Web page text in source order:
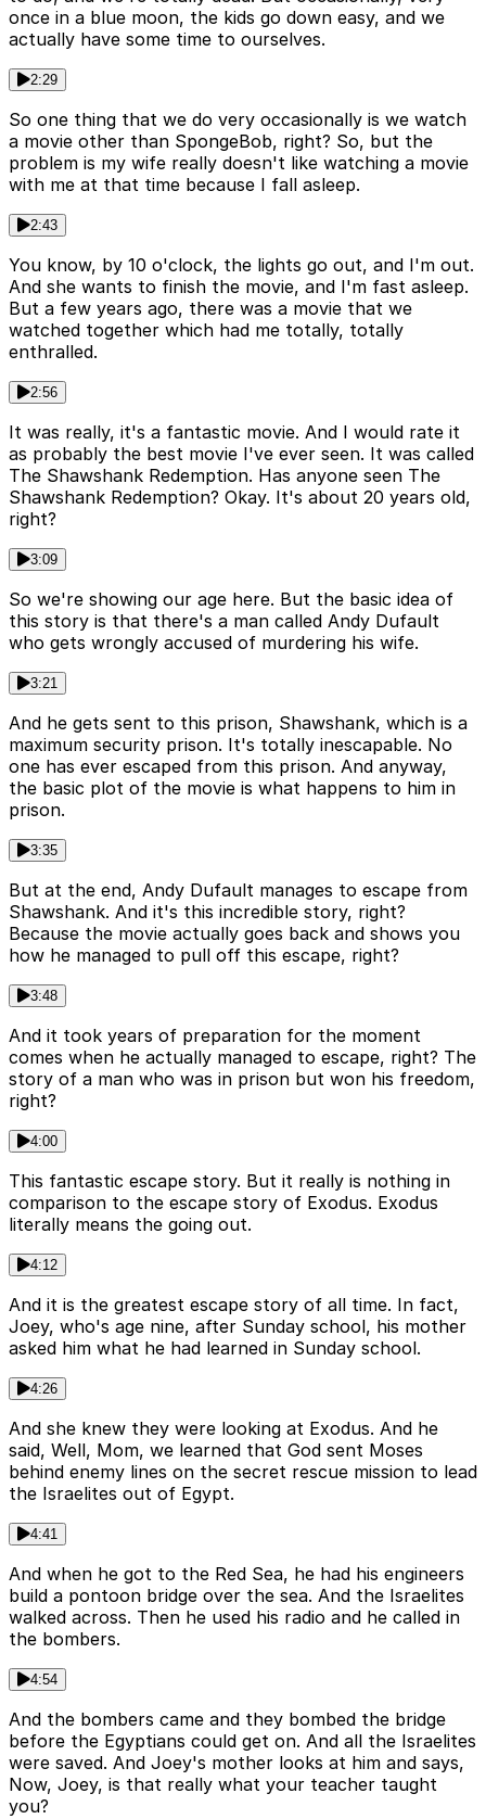
once in a blue moon, the kids go down easy, and we
actually have some time to ourselves.
2:29
So one thing that we do very occasionally is we watch
a movie other than SpongeBob, right? So, but the
problem is my wife really doesn't like watching a movie
with me at that time because I fall asleep.
2:43
You know, by 10 o'clock, the lights go out, and I'm out.
And she wants to finish the movie, and I'm fast asleep.
But a few years ago, there was a movie that we
watched together which had me totally, totally
enthralled.
2:56
It was really, it's a fantastic movie. And I would rate it
as probably the best movie I've ever seen. It was called
The Shawshank Redemption. Has anyone seen The
Shawshank Redemption? Okay. It's about 20 years old,
right?
3:09
So we're showing our age here. But the basic idea of
this story is that there's a man called Andy Dufault
who gets wrongly accused of murdering his wife.
3:21
And he gets sent to this prison, Shawshank, which is a
maximum security prison. It's totally inescapable. No
one has ever escaped from this prison. And anyway,
the basic plot of the movie is what happens to him in
prison.
3:35
But at the end, Andy Dufault manages to escape from
Shawshank. And it's this incredible story, right?
Because the movie actually goes back and shows you
how he managed to pull off this escape, right?
3:48
And it took years of preparation for the moment
comes when he actually managed to escape, right? The
story of a man who was in prison but won his freedom,
right?
4:00
This fantastic escape story. But it really is nothing in
comparison to the escape story of Exodus. Exodus
literally means the going out.
4:12
And it is the greatest escape story of all time. In fact,
Joey, who's age nine, after Sunday school, his mother
asked him what he had learned in Sunday school.
4:26
And she knew they were looking at Exodus. And he
said, Well, Mom, we learned that God sent Moses
behind enemy lines on the secret rescue mission to lead
the Israelites out of Egypt.
4:41
And when he got to the Red Sea, he had his engineers
build a pontoon bridge over the sea. And the Israelites
walked across. Then he used his radio and he called in
the bombers.
4:54
And the bombers came and they bombed the bridge
before the Egyptians could get on. And all the Israelites
were saved. And Joey's mother looks at him and says,
Now, Joey, is that really what your teacher taught
you?